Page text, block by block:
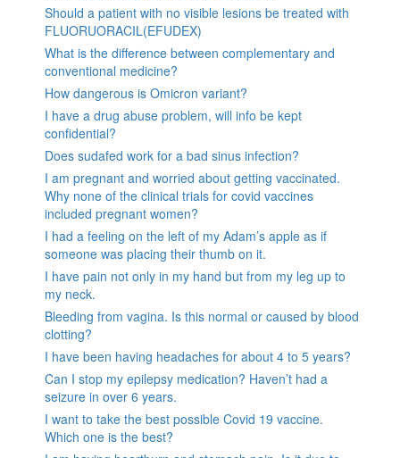
Should a patient with no visible lesions be treated with
FLUORUORACIL(EFUDEX)
What is the difference between complementary and
conventional medicine?
How dangerous is Omicron variant?
I have a drug abuse problem, will info be kept
confidential?
Does sudafed work for a bad sinus infection?
I am pregnant and worried about getting vaccinated.
Why none of the clinical trials for covid vaccines
included pregnant women?
I had a feeling on the left of my Adam’s apple as if
someone was placing their thumb on it.
I have pain not only in my hand but from my leg up to
my neck.
Bleeding from vagina. Is this normal or caused by blood
clotting?
I have been having headaches for about 4 to 5 years?
Can I stop my epilepsy medication? Haven’t had a
seizure in over 6 years.
I want to take the best possible Covid 19 vaccine.
Which one is the best?